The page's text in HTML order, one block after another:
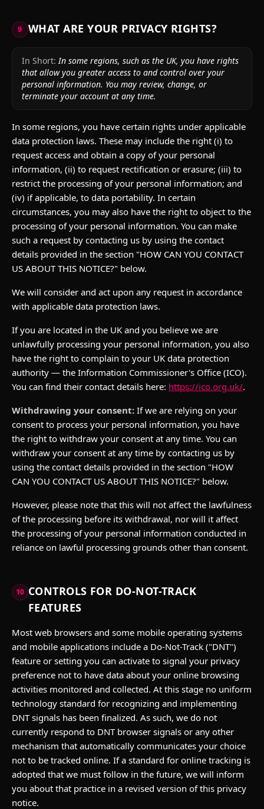
9 WHAT ARE YOUR PRIVACY RIGHTS?
In Short:In some regions, such as the UK, you have rights
that allow you greater access to and control over your
personal information. You may review, change, or
terminate your account at any time.
In some regions, you have certain rights under applicable
data protection laws. These may include the right (i) to
request access and obtain a copy of your personal
information, (ii) to request rectification or erasure; (iii) to
restrict the processing of your personal information; and
(iv) if applicable, to data portability. In certain
circumstances, you may also have the right to object to the
processing of your personal information. You can make
such a request by contacting us by using the contact
details provided in the section "HOW CAN YOU CONTACT
US ABOUT THIS NOTICE?" below.
We will consider and act upon any request in accordance
with applicable data protection laws.
If you are located in the UK and you believe we are
unlawfully processing your personal information, you also
have the right to complain to your UK data protection
authority — the Information Commissioner's Office (ICO).
You can find their contact details here: https://ico.org.uk/.
Withdrawing your consent: If we are relying on your
consent to process your personal information, you have
the right to withdraw your consent at any time. You can
withdraw your consent at any time by contacting us by
using the contact details provided in the section "HOW
CAN YOU CONTACT US ABOUT THIS NOTICE?" below.
However, please note that this will not affect the lawfulness
of the processing before its withdrawal, nor will it affect
the processing of your personal information conducted in
reliance on lawful processing grounds other than consent.
10 CONTROLS FOR DO-NOT-TRACK
FEATURES
Most web browsers and some mobile operating systems
and mobile applications include a Do-Not-Track ("DNT")
feature or setting you can activate to signal your privacy
preference not to have data about your online browsing
activities monitored and collected. At this stage no uniform
technology standard for recognizing and implementing
DNT signals has been finalized. As such, we do not
currently respond to DNT browser signals or any other
mechanism that automatically communicates your choice
not to be tracked online. If a standard for online tracking is
adopted that we must follow in the future, we will inform
you about that practice in a revised version of this privacy
notice.